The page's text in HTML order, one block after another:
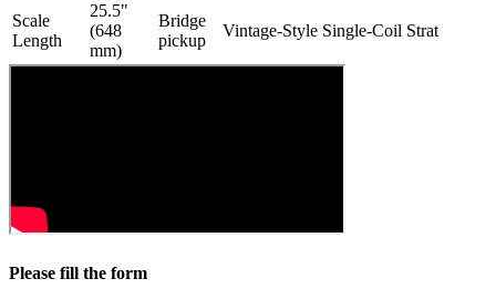
Scale
Length
25.5"
(648
mm)
Bridge
pickup
Vintage-Style Single-Coil Strat
Please fill the form